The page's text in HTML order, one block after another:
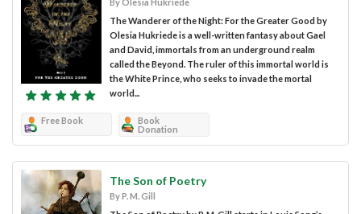
The Wanderer of the Night: For the Greater Good by
Olesia Hukriede is a well-written fantasy about Gael
and David, immortals from an underground realm
called the Beyond. The ruler of this immortal world is
the White Prince, who seeks to invade the mortal
world...
Free Book
Book
Donation
The Son of Poetry
By P. M. Gill